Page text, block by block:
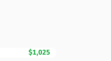
$1,025